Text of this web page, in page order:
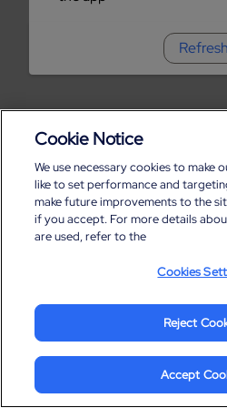
Refresh
Cookie Notice
We use necessary cookies to make
like to set performance and
make future improvements to the
if you accept. For more details
are used, refer to the
Cookies
Reject
Accept